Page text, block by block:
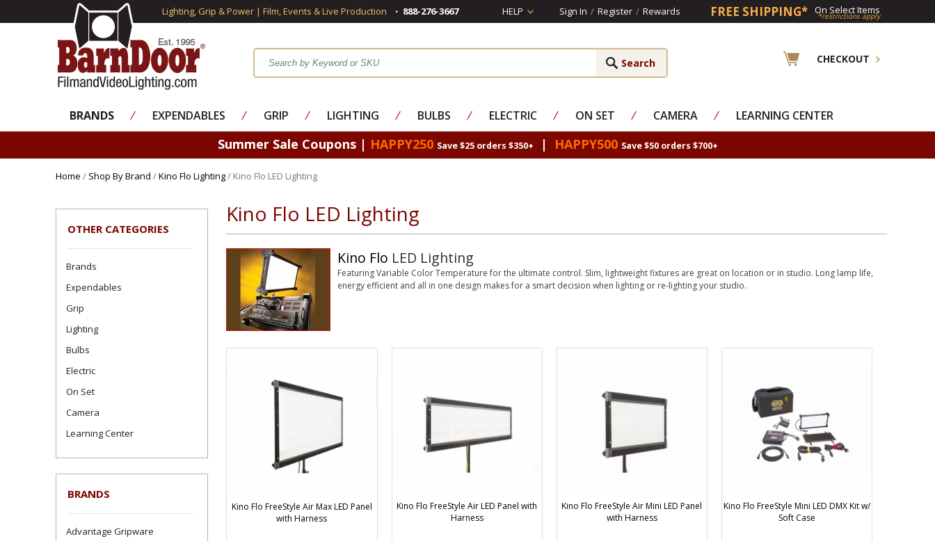
Lighting, Grip & Power | Film, Events & Live Production 888-276-3667 HELP Sign In / Register / Rewards FREE SHIPPING* On Select Items
*restrictions apply
CHECKOUT
BRANDS ⁄ EXPENDABLES ⁄ GRIP ⁄ LIGHTING ⁄ BULBS ⁄ ELECTRIC ⁄ ON SET ⁄ CAMERA ⁄ LEARNING CENTER
Summer Sale Coupons | HAPPY250 Save $25 orders $350+ | HAPPY500 Save $50 orders $700+
Home / Shop By Brand /Kino Flo Lighting/ Kino Flo LED Lighting
OTHER CATEGORIES
Brands
Expendables
Grip
Lighting
Bulbs
Electric
On Set
Camera
Learning Center
BRANDS
Advantage Gripware
Kino Flo LED Lighting
Kino Flo LED Lighting
Featuring Variable Color Temperature for the ultimate control. Slim, lightweight fixtures are great on location or in studio. Long lamp life,
energy efficient and all in one design makes for a smart decision when lighting or re-lighting your studio.
Kino Flo FreeStyle Air Max LED Panel
with Harness
Kino Flo FreeStyle Air LED Panel with
Harness
Kino Flo FreeStyle Air Mini LED Panel
with Harness
Kino Flo FreeStyle Mini LED DMX Kit w/
Soft Case